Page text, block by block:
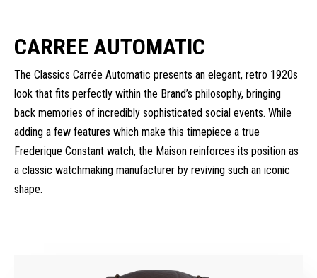
CARREE AUTOMATIC
The Classics Carrée Automatic presents an elegant, retro 1920s
look that fits perfectly within the Brand’s philosophy, bringing
back memories of incredibly sophisticated social events. While
adding a few features which make this timepiece a true
Frederique Constant watch, the Maison reinforces its position as
a classic watchmaking manufacturer by reviving such an iconic
shape.